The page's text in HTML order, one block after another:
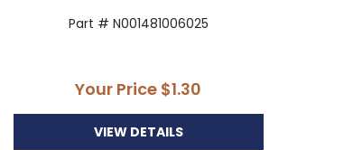
Part # N001481006025
Your Price $1.30
VIEW DETAILS